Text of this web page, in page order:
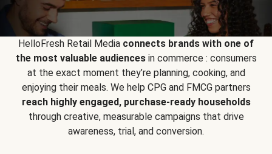
HelloFresh Retail Media connects brands with one of
the most valuable audiencesin commerce : consumers
at the exact moment they’re planning, cooking, and
enjoying their meals. We help CPG and FMCG partners
reach highly engaged, purchase-ready households
through creative, measurable campaigns that drive
awareness, trial, and conversion.